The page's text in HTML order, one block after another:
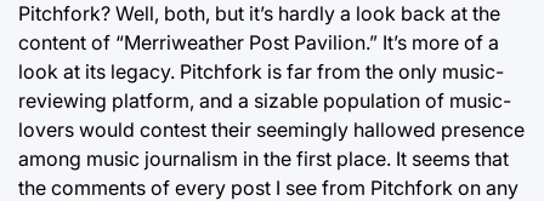
Pitchfork? Well, both, but it’s hardly a look back at the
content of “Merriweather Post Pavilion.” It’s more of a
look at its legacy. Pitchfork is far from the only music-
reviewing platform, and a sizable population of music-
lovers would contest their seemingly hallowed presence
among music journalism in the first place. It seems that
the comments of every post I see from Pitchfork on any